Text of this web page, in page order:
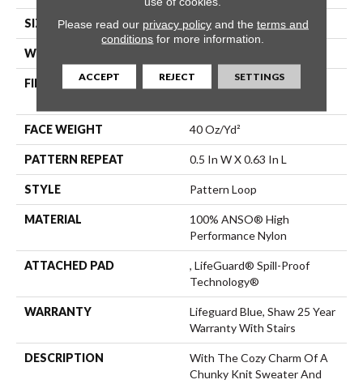
SIZE 12 Ft
WIDTH
FIBER
100% ANSO® High
FACE WEIGHT 40 Oz/yd²
PATTERN REPEAT 0.5 In W X 0.63 In L
STYLE Pattern Loop
MATERIAL
100% ANSO® High
Performance Nylon
ATTACHED PAD
, LifeGuard® Spill-Proof
Technology®
WARRANTY
Lifeguard Blue, Shaw 25 Year
Warranty With Stairs
DESCRIPTION
With The Cozy Charm Of A
Chunky Knit Sweater And
Please read our privacy policyand the terms and
conditions for more information.
ACCEPT REJECT SETTINGS